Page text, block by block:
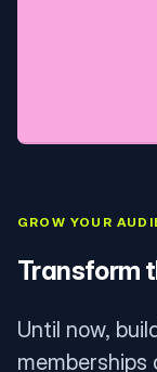
GROW YOUR
Transform
Until now,
memberships